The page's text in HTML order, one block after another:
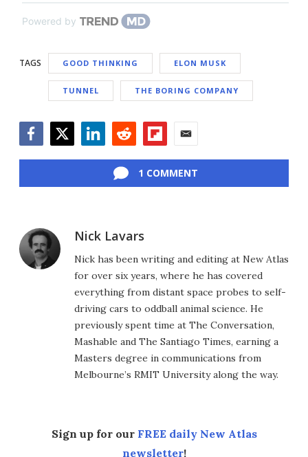
Powered by
TAGS GOOD THINKING ELON MUSK
TUNNEL THE BORING COMPANY
1 COMMENT
Nick Lavars
Nick has been writing and editing at New Atlas
for over six years, where he has covered
everything from distant space probes to self-
driving cars to oddball animal science. He
previously spent time at The Conversation,
Mashable and The Santiago Times, earning a
Masters degree in communications from
Melbourne’s RMIT University along the way.
Sign up for our FREE daily New Atlas
newsletter!